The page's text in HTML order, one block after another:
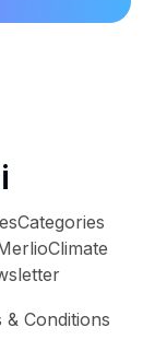
Categories
Climate
& Conditions